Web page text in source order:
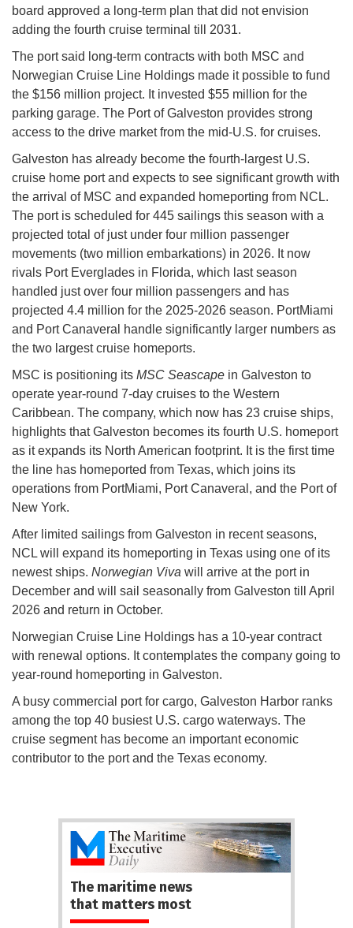
board approved a long-term plan that did not envision
adding the fourth cruise terminal till 2031.
The port said long-term contracts with both MSC and
Norwegian Cruise Line Holdings made it possible to fund
the $156 million project. It invested $55 million for the
parking garage. The Port of Galveston provides strong
access to the drive market from the mid-U.S. for cruises.
Galveston has already become the fourth-largest U.S.
cruise home port and expects to see significant growth with
the arrival of MSC and expanded homeporting from NCL.
The port is scheduled for 445 sailings this season with a
projected total of just under four million passenger
movements (two million embarkations) in 2026. It now
rivals Port Everglades in Florida, which last season
handled just over four million passengers and has
projected 4.4 million for the 2025-2026 season. PortMiami
and Port Canaveral handle significantly larger numbers as
the two largest cruise homeports.
MSC is positioning its MSC Seascape in Galveston to
operate year-round 7-day cruises to the Western
Caribbean. The company, which now has 23 cruise ships,
highlights that Galveston becomes its fourth U.S. homeport
as it expands its North American footprint. It is the first time
the line has homeported from Texas, which joins its
operations from PortMiami, Port Canaveral, and the Port of
New York.
After limited sailings from Galveston in recent seasons,
NCL will expand its homeporting in Texas using one of its
newest ships. Norwegian Viva will arrive at the port in
December and will sail seasonally from Galveston till April
2026 and return in October.
Norwegian Cruise Line Holdings has a 10-year contract
with renewal options. It contemplates the company going to
year-round homeporting in Galveston.
A busy commercial port for cargo, Galveston Harbor ranks
among the top 40 busiest U.S. cargo waterways. The
cruise segment has become an important economic
contributor to the port and the Texas economy.
The maritime news
that matters most